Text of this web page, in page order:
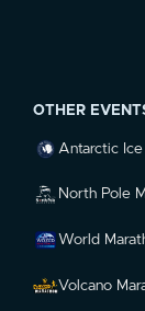
OTHER
Antarctic
North Pole
World
Volcano